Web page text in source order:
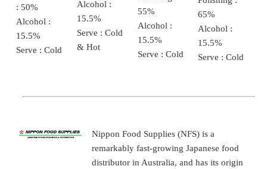
: 50%
Alcohol :
15.5%
Serve : Cold
Alcohol :
15.5%
Serve : Cold
& Hot
55%
Alcohol :
15.5%
Serve : Cold
65%
Alcohol :
15.5%
Serve : Cold
Nippon Food Supplies (NFS) is a
remarkably fast-growing Japanese food
distributor in Australia, and has its origin